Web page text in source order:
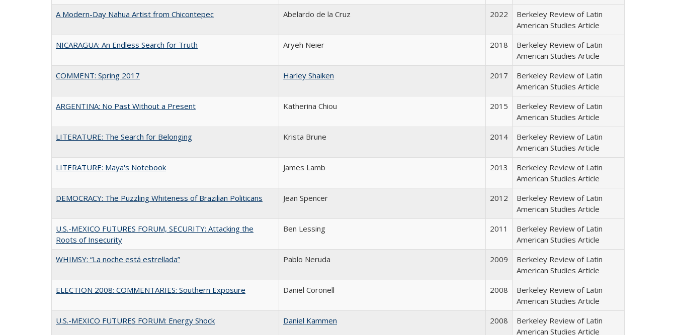
A Modern-Day Nahua Artist from Chicontepec
Abelardo de la Cruz 2022
Berkeley Review of Latin
American Studies Article
NICARAGUA: An Endless Search for Truth
Aryeh Neier 2018
Berkeley Review of Latin
American Studies Article
COMMENT: Spring 2017
Harley Shaiken 2017
Berkeley Review of Latin
American Studies Article
ARGENTINA: No Past Without a Present
Katherina Chiou 2015
Berkeley Review of Latin
American Studies Article
LITERATURE: The Search for Belonging
Krista Brune 2014
Berkeley Review of Latin
American Studies Article
LITERATURE: Maya's Notebook
James Lamb 2013
Berkeley Review of Latin
American Studies Article
DEMOCRACY: The Puzzling Whiteness of Brazilian Politicans
Jean Spencer 2012
Berkeley Review of Latin
American Studies Article
U.S.-MEXICO FUTURES FORUM, SECURITY: Attacking the
Roots of Insecurity
Ben Lessing 2011
Berkeley Review of Latin
American Studies Article
WHIMSY: “La noche está estrellada”
Pablo Neruda 2009
Berkeley Review of Latin
American Studies Article
ELECTION 2008: COMMENTARIES: Southern Exposure
Daniel Coronell 2008
Berkeley Review of Latin
American Studies Article
U.S.-MEXICO FUTURES FORUM: Energy Shock
Daniel Kammen 2008
Berkeley Review of Latin
American Studies Article